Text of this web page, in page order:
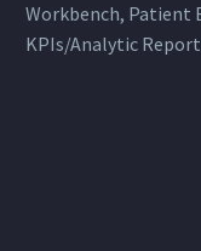
Workbench, Patient
KPIs/Analytic